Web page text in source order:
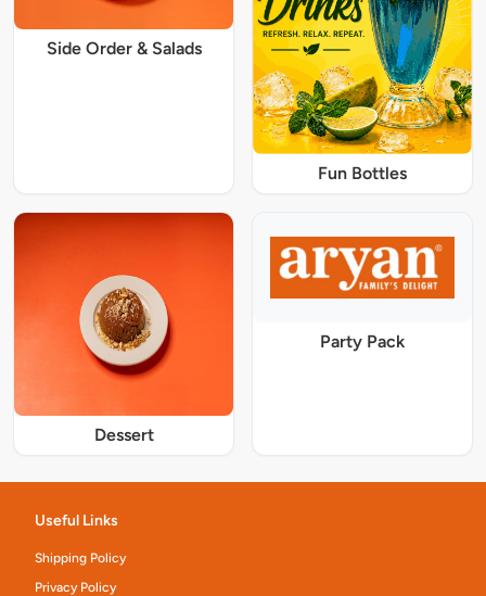
Side Order & Salads
Fun Bottles
Dessert
Party Pack
Useful Links
Shipping Policy
Privacy Policy